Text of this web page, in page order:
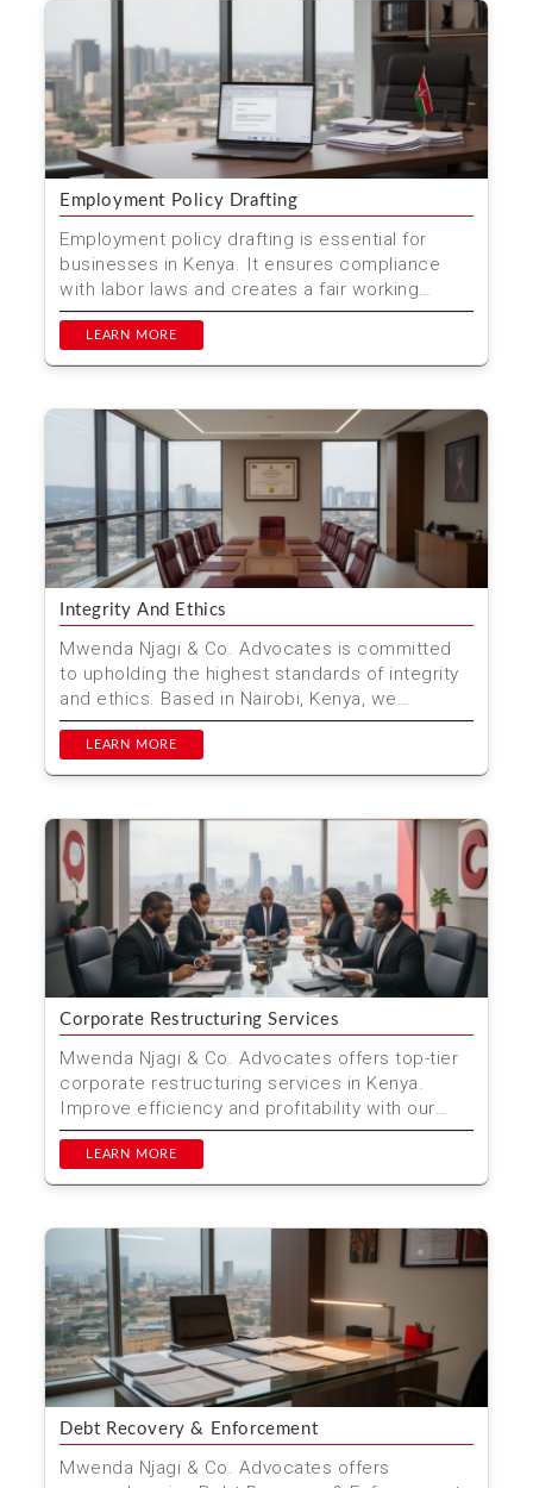
Employment Policy Drafting
Employment policy drafting is essential for
businesses in Kenya. It ensures compliance
with labor laws and creates a fair working
environment. At Mwen...
LEARN MORE
Integrity And Ethics
Mwenda Njagi & Co. Advocates is committed
to upholding the highest standards of integrity
and ethics. Based in Nairobi, Kenya, we
prioritize ethic...
LEARN MORE
Corporate Restructuring Services
Mwenda Njagi & Co. Advocates offers top-tier
corporate restructuring services in Kenya.
Improve efficiency and profitability with our
comprehensiv...
LEARN MORE
Debt Recovery & Enforcement
Mwenda Njagi & Co. Advocates offers